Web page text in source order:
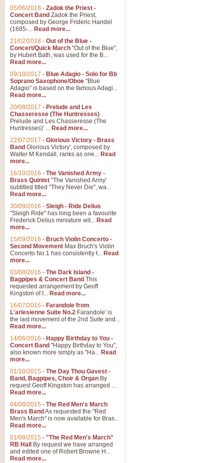
05/06/2018 - Zadok the Priest -
Concert Band Zadok the Priest,
composed by George Frideric Handel
(1685-... Read more...
21/02/2018 - Out of the Blue -
Concert/Quick March "Out of the Blue",
by Hubert Bath, was used for the B...
Read more...
09/10/2017 - Blue Adagio - Solo for Bb
Soprano Saxophone/Oboe "Blue
Adagio" is based on the famous Adagi...
Read more...
20/08/2017 - Prelude and Les
Chasseresse (The Huntresses)
Prelude and Les Chasseresse (The
Huntresses)' ... Read more...
22/07/2017 - Glorious Victory - Brass
Band Glorious Victory', composed by
Walter M Kendall, ranks as one... Read
more...
16/10/2016 - The Vanished Army -
Brass Quintet "The Vanished Army'
subtitled titled "They Never Die", wa...
Read more...
30/09/2016 - Sleigh - Ride Delius
"Sleigh Ride" has long been a favourite
Frederick Delius miniature wit... Read
more...
15/09/2016 - Bruch Violin Concerto -
Second Movement Max Bruch's Violin
Concerto No.1 has consistently t... Read
more...
03/08/2016 - The Dark Island -
Bagpipes & Concert Band This
requested arrangement by Geoff
Kingston of I... Read more...
16/07/2016 - Farandole from
L'arlesienne Suite No.2 Farandole' is
the last movement of the 2nd Suite and...
Read more...
14/06/2016 - Happy Birthday to You -
Concert Band "Happy Birthday to You",
also known more simply as "Ha... Read
more...
01/10/2015 - The Day Thou Gavest -
Band, Bagpipes, Choir & Organ By
request Geoff Kingston has arranged ...
Read more...
04/08/2015 - The Red Men's March
Brass Band As requested the "Red
Men's March" is now available for Bras...
Read more...
01/08/2015 - "The Red Men's March"
RB Hall
By request we have arranged
and edited one of Robert Browne H...
Read more...